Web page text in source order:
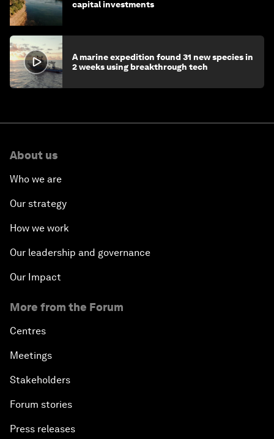
capital investments
A marine expedition found 31 new species in
2 weeks using breakthrough tech
About us
Who we are
Our strategy
How we work
Our leadership and governance
Our Impact
More from the Forum
Centres
Meetings
Stakeholders
Forum stories
Press releases